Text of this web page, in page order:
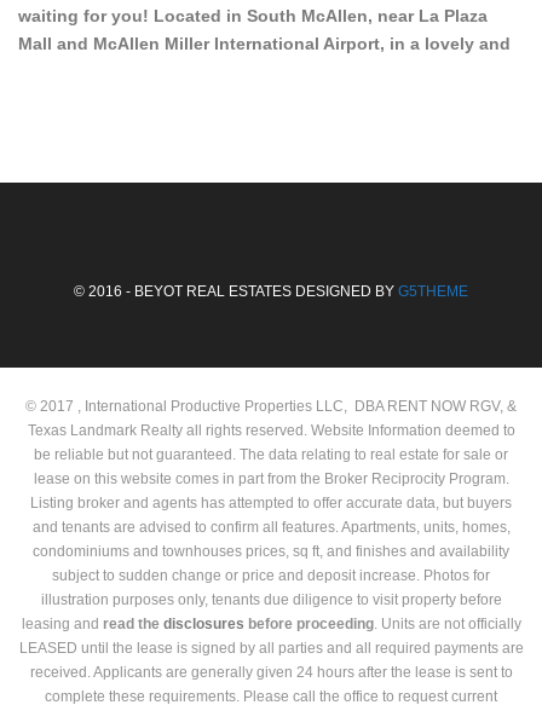
waiting for you! Located in South McAllen, near La Plaza
Mall and McAllen Miller International Airport, in a lovely and
© 2016 - BEYOT REAL ESTATES DESIGNED BY G5THEME
© 2017 , International Productive Properties LLC, DBA RENT NOW RGV, &
Texas Landmark Realty all rights reserved. Website Information deemed to
be reliable but not guaranteed. The data relating to real estate for sale or
lease on this website comes in part from the Broker Reciprocity Program.
Listing broker and agents has attempted to offer accurate data, but buyers
and tenants are advised to confirm all features. Apartments, units, homes,
condominiums and townhouses prices, sq ft, and finishes and availability
subject to sudden change or price and deposit increase. Photos for
illustration purposes only, tenants due diligence to visit property before
leasing and read the disclosures before proceeding. Units are not officially
LEASED until the lease is signed by all parties and all required payments are
received. Applicants are generally given 24 hours after the lease is sent to
complete these requirements. Please call the office to request current